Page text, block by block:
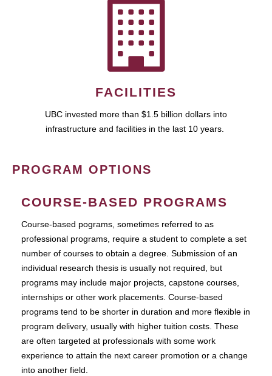
FACILITIES
UBC invested more than $1.5 billion dollars into
infrastructure and facilities in the last 10 years.
PROGRAM OPTIONS
COURSE-BASED PROGRAMS
Course-based pograms, sometimes referred to as
professional programs, require a student to complete a set
number of courses to obtain a degree. Submission of an
individual research thesis is usually not required, but
programs may include major projects, capstone courses,
internships or other work placements. Course-based
programs tend to be shorter in duration and more flexible in
program delivery, usually with higher tuition costs. These
are often targeted at professionals with some work
experience to attain the next career promotion or a change
into another field.